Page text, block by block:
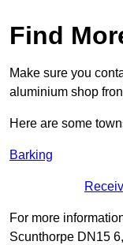
Find
Make sure you
aluminium shop
Here are some
Barking
For more
Scunthorpe DN15